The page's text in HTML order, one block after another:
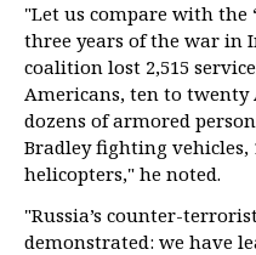
"Let us compare with the
three years of the war in
coalition lost 2,515
Americans, ten to twenty
dozens of armored
Bradley fighting vehicles,
helicopters," he noted.
"Russia’s counter-
demonstrated: we have